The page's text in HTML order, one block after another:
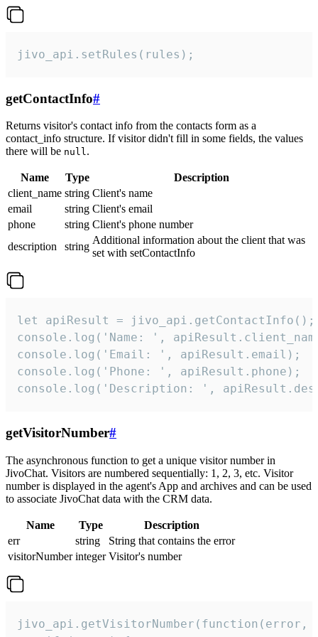
jivo_api.setRules(rules);
getContactInfo#
Returns visitor's contact info from the contacts form as a
contact_info structure. If visitor didn't fill in some fields, the values
there will be null.
Name Type
Description
client_name string Client's name
email
string Client's email
phone
string Client's phone number
description
string
Additional information about the client that was
set with setContactInfo
let apiResult = jivo_api.getContactInfo();
console.log('Name: ',
console.log('Email: ', apiResult.email);
console.log('Phone: ', apiResult.phone);
console.log('Description: ',
getVisitorNumber#
The asynchronous function to get a unique visitor number in
JivoChat. Visitors are numbered sequentially: 1, 2, 3, etc. Visitor
number is displayed in the agent's App and archives and can be used
to associate JivoChat data with the CRM data.
Name Type
Description
err
string
String that contains the error
visitorNumber integer Visitor's number
jivo_api.getVisitorNumber(function(error,